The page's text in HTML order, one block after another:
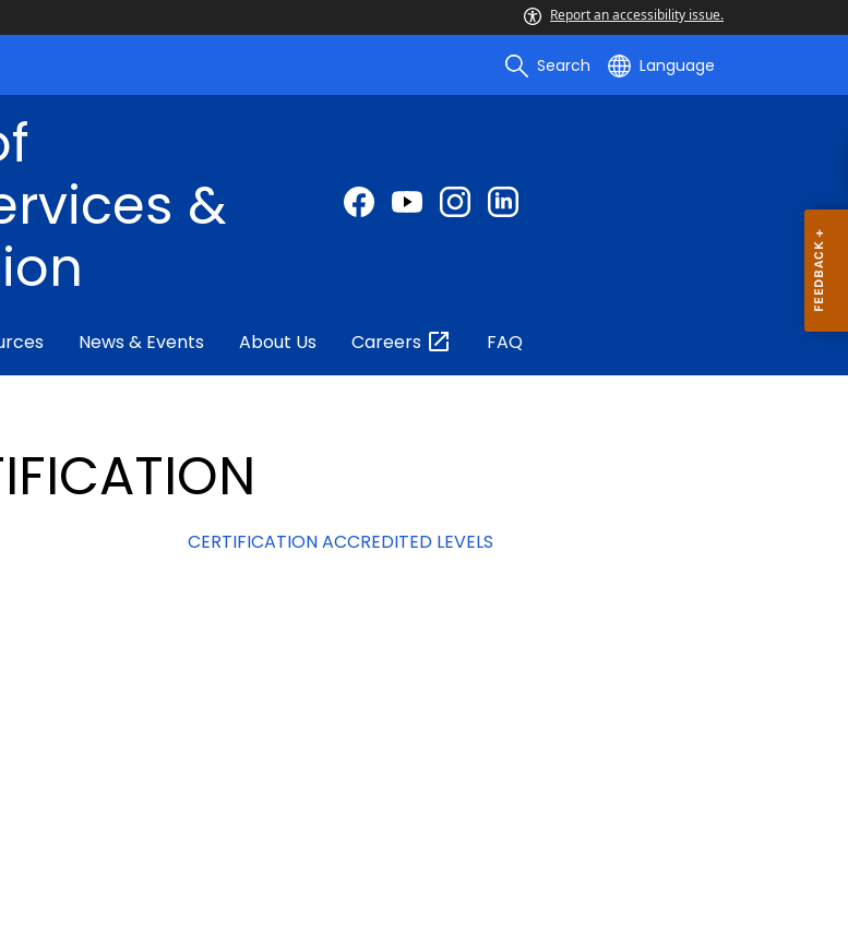
Report an accessibility issue.
Search Language
&
News & Events About Us Careers FAQ
CERTIFICATION ACCREDITED LEVELS